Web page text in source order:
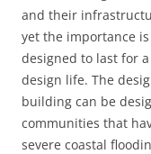
and their
yet the importance
designed to last for
design life. The
building can be
communities that
severe coastal